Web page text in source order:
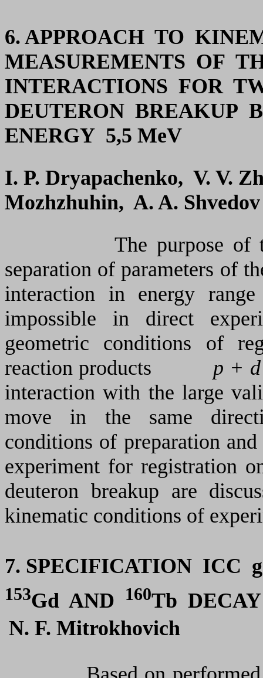
6. APPROACH TO
MEASUREMENTS OF
INTERACTIONS FOR
DEUTERON BREAKUP
ENERGY 5,5 MeV
I. P. Dryapachenko, V. V.
Mozhzhuhin, A. A. Shvedov
The purpose of
separation of parameters of
interaction in energyrange
impossible in direct
geometric conditions of
reaction products
p +
interaction with the large
move in the same
conditions of preparation
experiment for registration
deuteron breakup are
kinematic conditions of
7. SPECIFICATION ICC g
153Gd AND 160Tb DECAY
N. F. Mitrokhovich